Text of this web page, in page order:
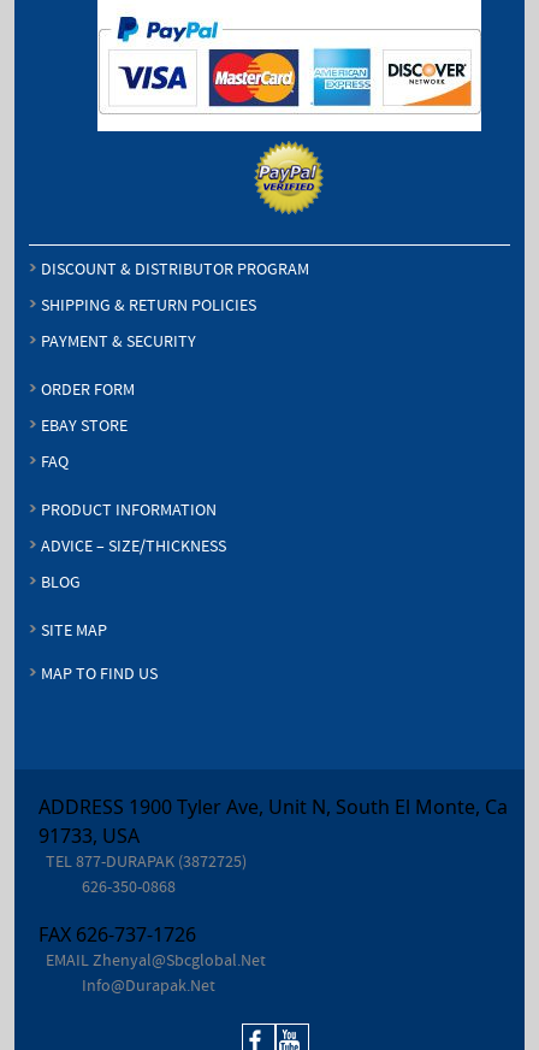
DISCOUNT & DISTRIBUTOR PROGRAM
SHIPPING & RETURN POLICIES
PAYMENT & SECURITY
ORDER FORM
EBAY STORE
FAQ
PRODUCT INFORMATION
ADVICE – SIZE/THICKNESS
BLOG
SITE MAP
MAP TO FIND US
ADDRESS 1900 Tyler Ave, Unit N, South El Monte, Ca
91733, USA
TEL877-DURAPAK (3872725)
626-350-0868
FAX 626-737-1726
EMAILZhenyal@sbcglobal.net
Info@durapak.net